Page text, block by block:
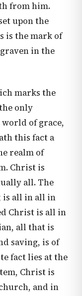
from him.
upon the
is the mark of
in the
marks the
only
of grace,
this fact a
realm of
Christ is
all. The
is all in all in
Christ is all in
all that is
saving, is of
fact lies at the
Christ is
and in